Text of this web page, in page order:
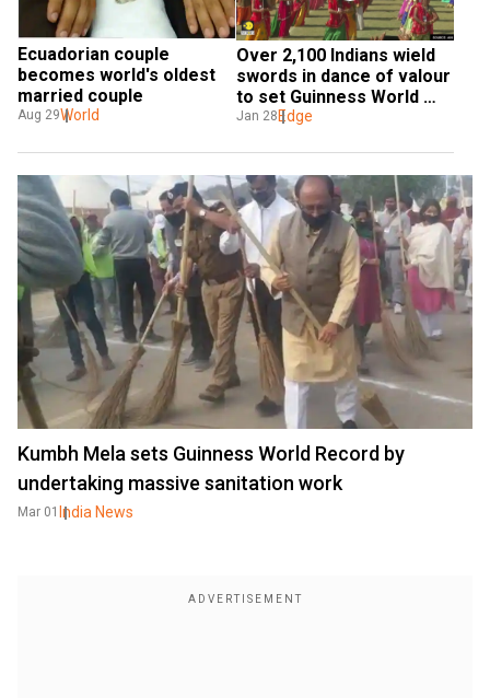
Ecuadorian couple
becomes world's oldest
married couple
Aug 29World
Over 2,100 Indians wield
swords in dance of valour
to set Guinness World
Record
Jan 28 Edge
Kumbh Mela sets Guinness World Record by
undertaking massive sanitation work
Mar 01 India News